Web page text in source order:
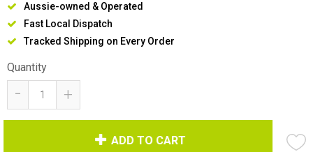
Aussie-owned & Operated
Fast Local Dispatch
Tracked Shipping on Every Order
Quantity
- +
ADD TO CART